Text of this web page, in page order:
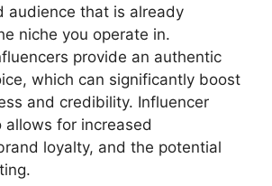
audience that is already
niche you operate in.
provide an authentic
which can significantly boost
and credibility. Influencer
allows for increased
loyalty, and the potential